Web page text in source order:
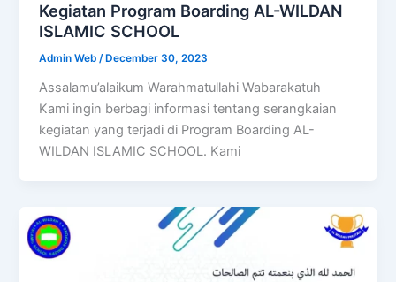
Kegiatan Program Boarding AL-WILDAN
ISLAMIC SCHOOL
Admin Web/ December 30, 2023
Assalamu’alaikum Warahmatullahi Wabarakatuh
Kami ingin berbagi informasi tentang serangkaian
kegiatan yang terjadi di Program Boarding AL-
WILDAN ISLAMIC SCHOOL. Kami